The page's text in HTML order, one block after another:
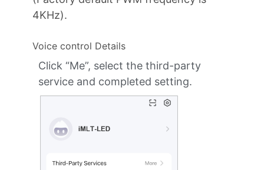
4KHz).
Voice control Details
Click “Me”, select the third-party
service and completed setting.